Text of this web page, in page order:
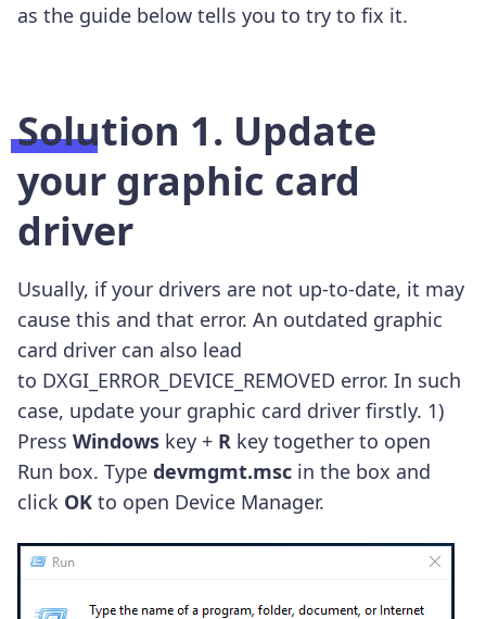
as the guide below tells you to try to fix it.
Solution 1. Update
your graphic card
driver
Usually, if your drivers are not up-to-date, it may
cause this and that error. An outdated graphic
card driver can also lead
to DXGI_ERROR_DEVICE_REMOVED error. In such
case, update your graphic card driver firstly. 1)
Press Windows key + R key together to open
Run box. Type devmgmt.msc in the box and
click OK to open Device Manager.